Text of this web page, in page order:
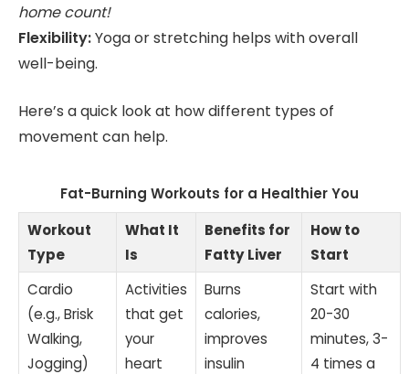
home count!
Flexibility:Yoga or stretching helps with overall
well-being.
Here’s a quick look at how different types of
movement can help.
Fat-Burning Workouts for a Healthier You
Workout
Type
What It
Is
Benefits for
Fatty Liver
How to
Start
Cardio
(e.g., Brisk
Walking,
Jogging)
Activities
that get
your
heart
Burns
calories,
improves
insulin
Start with
20-30
minutes, 3-
4 times a